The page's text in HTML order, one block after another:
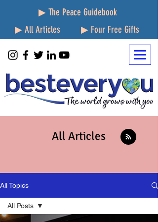
▶ The Peace Guidebook
▶ All Articles
▶ Four Free Gifts
All Articles
All Topics
All Posts